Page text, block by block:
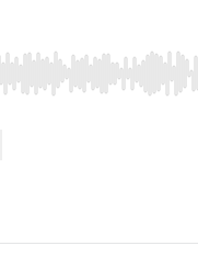
Left/Right to seek,